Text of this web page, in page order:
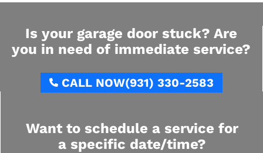
Is your garage door stuck? Are
you in need of immediate service?
CALL NOW(931) 330-2583
Want to schedule a service for
a specific date/time?